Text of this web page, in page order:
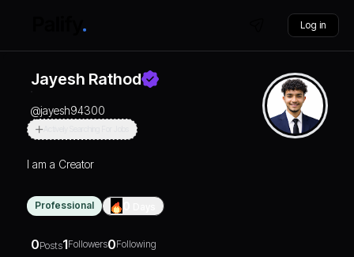
Log in
Jayesh Rathod
@jayesh94300
I am a Creator
Professional
0Posts1Followers0Following